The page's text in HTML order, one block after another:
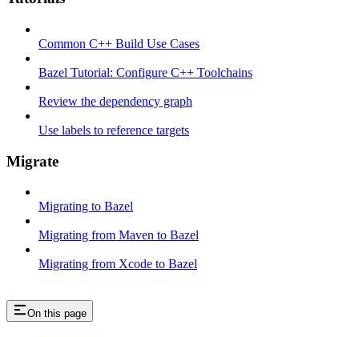
Common C++ Build Use Cases
Bazel Tutorial: Configure C++ Toolchains
Review the dependency graph
Use labels to reference targets
Migrate
Migrating to Bazel
Migrating from Maven to Bazel
Migrating from Xcode to Bazel
On this page